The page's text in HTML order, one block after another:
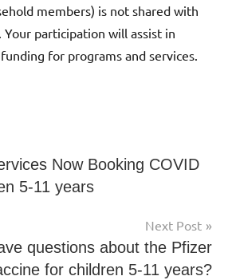
members) is not shared with
participation will assist in
for programs and services.
Now Booking COVID
5-11 years
Next Post
questions about the Pfizer
for children 5-11 years?